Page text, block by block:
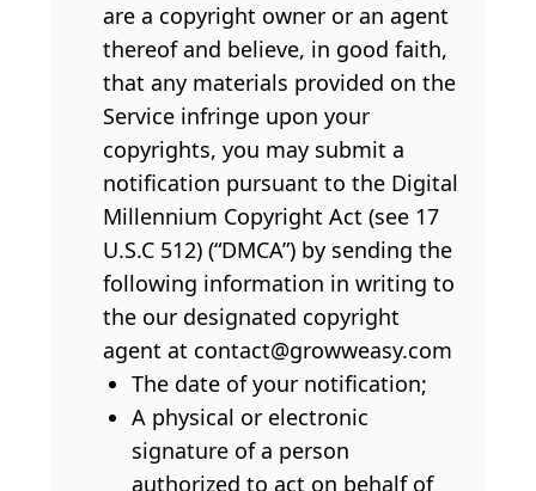
are a copyright owner or an agent
thereof and believe, in good faith,
that any materials provided on the
Service infringe upon your
copyrights, you may submit a
notification pursuant to the Digital
Millennium Copyright Act (see 17
U.S.C 512) (“DMCA”) by sending the
following information in writing to
the our designated copyright
agent at contact@growweasy.com
The date of your notification;
A physical or electronic
signature of a person
authorized to act on behalf of